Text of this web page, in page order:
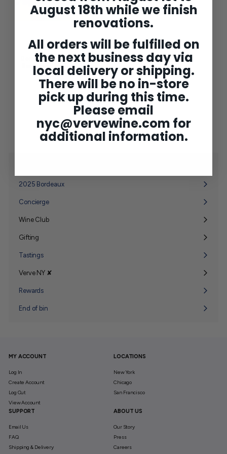
Domaine Forey Vosne-
Romanee 'Jarre' 2023
$16500
$
1
5
0
submenu
2025 Bordeaux
Concierge
Wine Club
Expand
Gifting
Expand
Tastings
Verve NY ✘
Expand
Rewards
End of bin
MY ACCOUNT
Log In
Create Account
Log Out
View Account
LOCATIONS
New York
Chicago
San Francisco
SUPPORT
Email Us
FAQ
Shipping & Delivery
ABOUT US
Our Story
Press
Careers
August 18th while we finish
renovations.
All orders will be fulfilled on
the next business day via
local delivery or shipping.
There will be no in-store
pick up during this time.
Please email
nyc@vervewine.com for
additional information.